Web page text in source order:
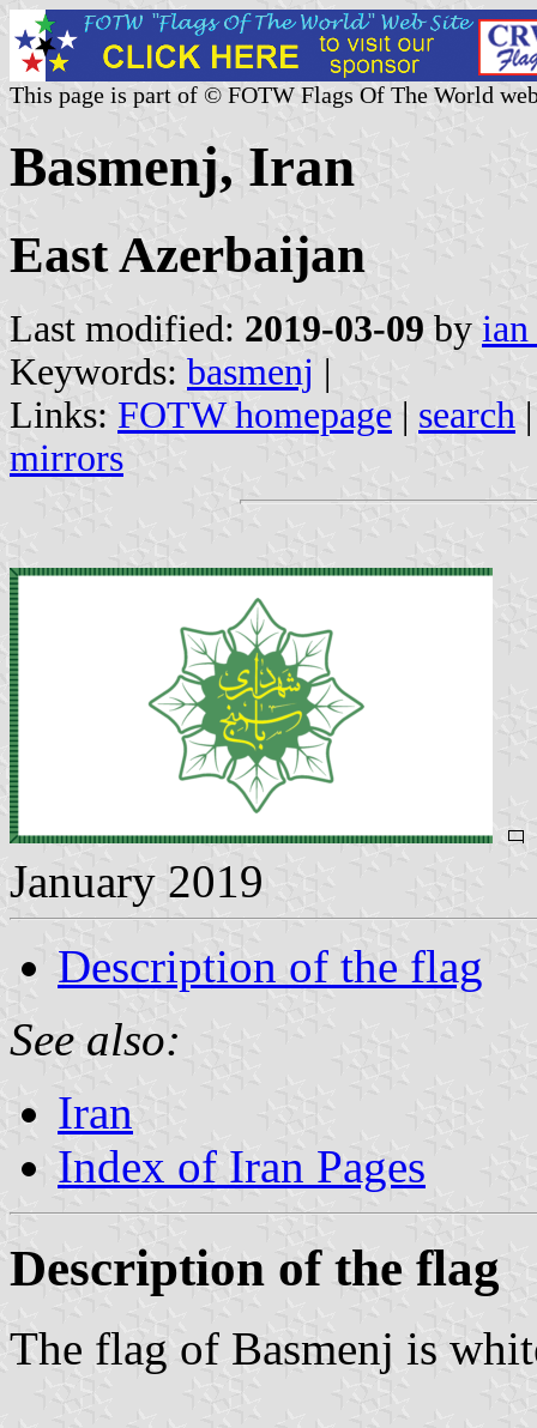
This page is part of © FOTW Flags Of The World
Basmenj, Iran
East Azerbaijan
Last modified: 2019-03-09 by
Keywords: basmenj |
Links: FOTW homepage | search
mirrors
January 2019
Description of the flag
See also:
Iran
Index of Iran Pages
Description of the flag
The flag of Basmenj is